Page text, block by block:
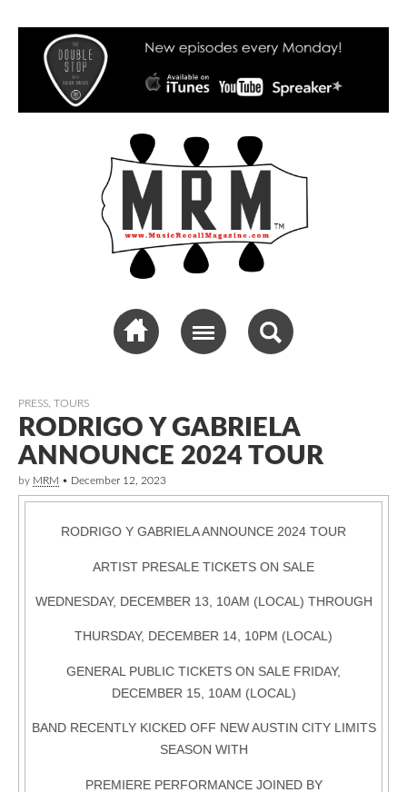
Music Recall
Magazine
PRESS TOURS
RODRIGO Y GABRIELA
ANNOUNCE 2024 TOUR
by MRM • December 12, 2023
RODRIGO Y GABRIELA ANNOUNCE 2024 TOUR
ARTIST PRESALE TICKETS ON SALE
WEDNESDAY, DECEMBER 13, 10AM (LOCAL) THROUGH
THURSDAY, DECEMBER 14, 10PM (LOCAL)
GENERAL PUBLIC TICKETS ON SALE FRIDAY,
DECEMBER 15, 10AM (LOCAL)
BAND RECENTLY KICKED OFF NEW AUSTIN CITY LIMITS
SEASON WITH
PREMIERE PERFORMANCE JOINED BY